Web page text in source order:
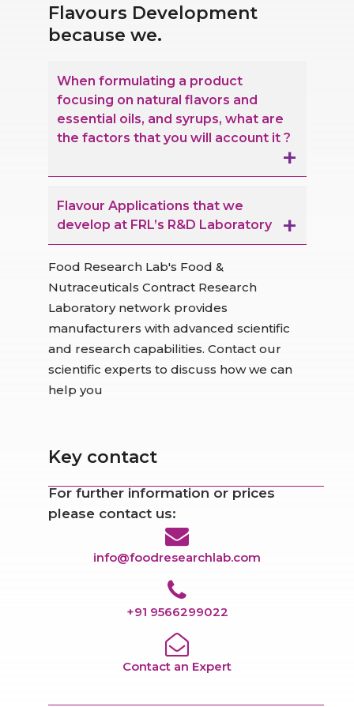
Flavours Development
because we.
When formulating a product
focusing on natural flavors and
essential oils, and syrups, what are
the factors that you will account it ?
Flavour Applications that we
develop at FRL’s R&D Laboratory
Food Research Lab's Food &
Nutraceuticals Contract Research
Laboratory network provides
manufacturers with advanced scientific
and research capabilities. Contact our
scientific experts to discuss how we can
help you
Key contact
For further information or prices
please contact us:
info@foodresearchlab.com
+91 9566299022
Contact an Expert